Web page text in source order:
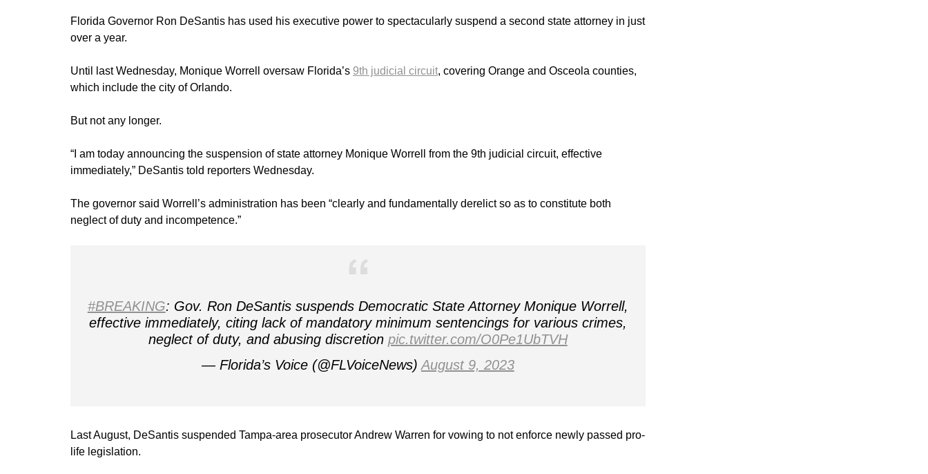
Florida Governor Ron DeSantis has used his executive power to spectacularly suspend a second state attorney in just
over a year.
Until last Wednesday, Monique Worrell oversaw Florida’s 9th judicial circuit, covering Orange and Osceola counties,
which include the city of Orlando.
But not any longer.
“I am today announcing the suspension of state attorney Monique Worrell from the 9th judicial circuit, effective
immediately,” DeSantis told reporters Wednesday.
The governor said Worrell’s administration has been “clearly and fundamentally derelict so as to constitute both
neglect of duty and incompetence.”
#BREAKING: Gov. Ron DeSantis suspends Democratic State Attorney Monique Worrell,
effective immediately, citing lack of mandatory minimum sentencings for various crimes,
neglect of duty, and abusing discretion pic.twitter.com/O0Pe1UbTVH
— Florida’s Voice (@FLVoiceNews) August 9, 2023
Last August, DeSantis suspended Tampa-area prosecutor Andrew Warren for vowing to not enforce newly passed pro-
life legislation.